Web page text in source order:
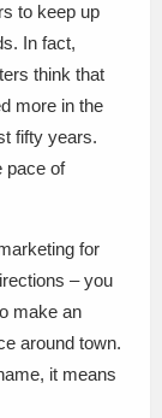
to keep up
In fact,
think that
more in the
fifty years.
pace of
for
– you
make an
around town.
it means